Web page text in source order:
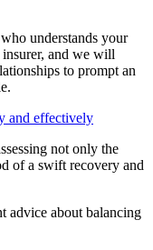
understands your
and we will
to prompt an
and effectively
not only the
of a swift recovery and
advice about balancing